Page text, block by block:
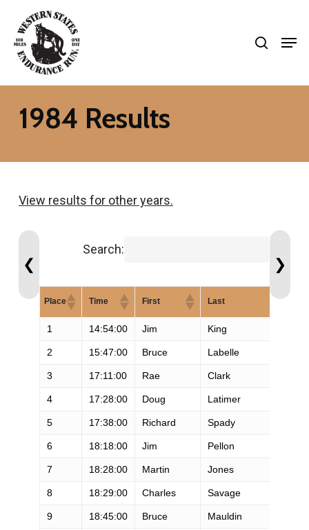
main
content
1984 Results
View results for other years.
❮
Search:
Place Time First Last
1 14:54:00 Jim King
2 15:47:00 Bruce Labelle
3 17:11:00 Rae Clark
4 17:28:00 Doug Latimer
5 17:38:00 Richard Spady
6 18:18:00 Jim Pellon
7 18:28:00 Martin Jones
8 18:29:00 Charles Savage
9 18:45:00 Bruce Mauldin
❯
Close